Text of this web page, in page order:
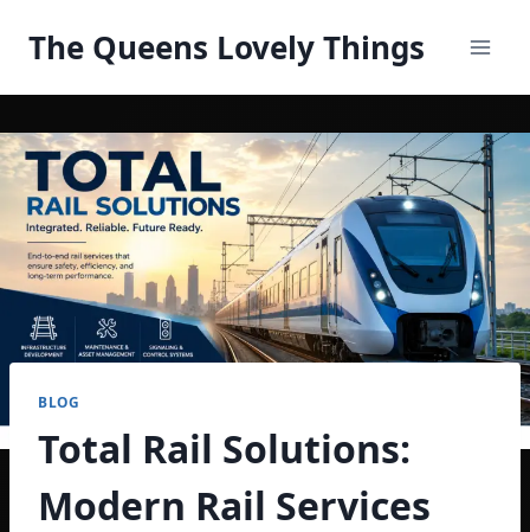
The Queens Lovely Things
BLOG
Total Rail Solutions:
Modern Rail Services